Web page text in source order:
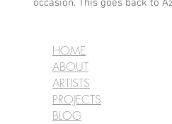
occasion. This goes back to
HOME
ABOUT
ARTISTS
PROJECTS
BLOG